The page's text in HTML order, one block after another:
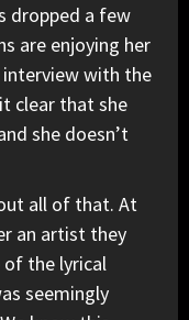
dropped a few
are enjoying her
interview with the
clear that she
she doesn’t
all of that. At
an artist they
of the lyrical
seemingly